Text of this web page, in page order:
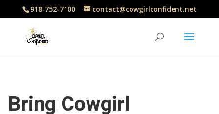
918-752-7100 contact@cowgirlconfident.net
Bring Cowgirl